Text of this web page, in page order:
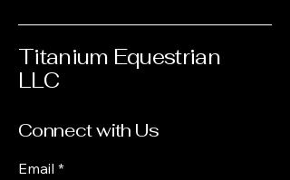
Titanium Equestrian
LLC
Connect with Us
Email *